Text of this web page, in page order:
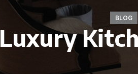
BLOG
Luxury